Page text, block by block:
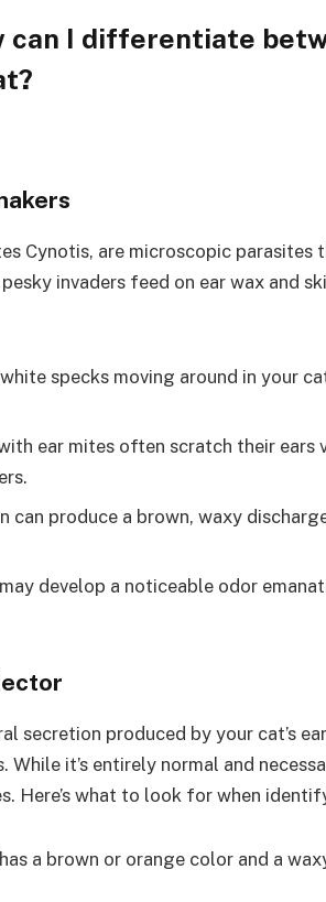
can I differentiate
Cynotis, are microscopic parasites
invaders feed on ear wax and
specks moving around in your
ear mites often scratch their ears
can produce a brown, waxy
develop a noticeable odor
secretion produced by your cat’s
it’s entirely normal and
Here’s what to look for when
a brown or orange color and a